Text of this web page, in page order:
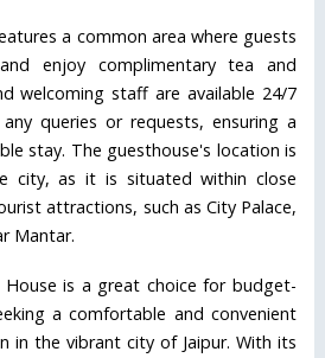
a common area where guests
enjoy complimentary tea and
welcoming staff are available 24/7
queries or requests, ensuring a
stay. The guesthouse's location is
city, as it is situated within close
attractions, such as City Palace,
Mantar.
House is a great choice for budget-
a comfortable and convenient
in the vibrant city of Jaipur. With its